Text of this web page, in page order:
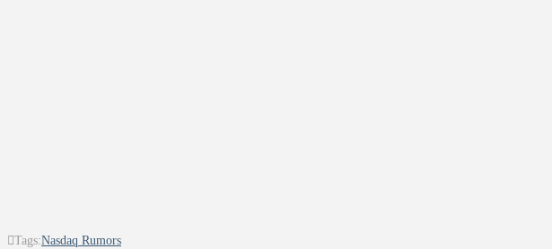
Tags:Nasdaq Rumors